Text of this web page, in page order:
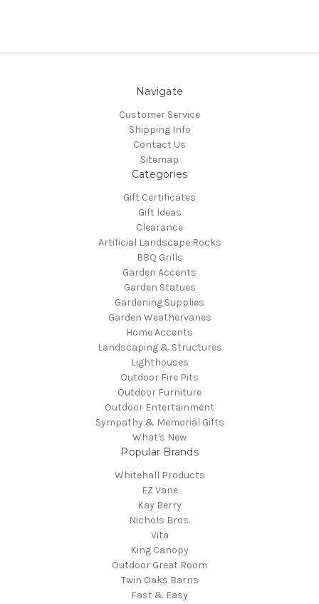
Navigate
Customer Service
Shipping Info
Contact Us
Sitemap
Categories
Gift Certificates
Gift Ideas
Clearance
Artificial Landscape Rocks
BBQ Grills
Garden Accents
Garden Statues
Gardening Supplies
Garden Weathervanes
Home Accents
Landscaping & Structures
Lighthouses
Outdoor Fire Pits
Outdoor Furniture
Outdoor Entertainment
Sympathy & Memorial Gifts
What's New
Popular Brands
Whitehall Products
EZ Vane
Kay Berry
Nichols Bros.
Vita
King Canopy
Outdoor Great Room
Twin Oaks Barns
Fast & Easy